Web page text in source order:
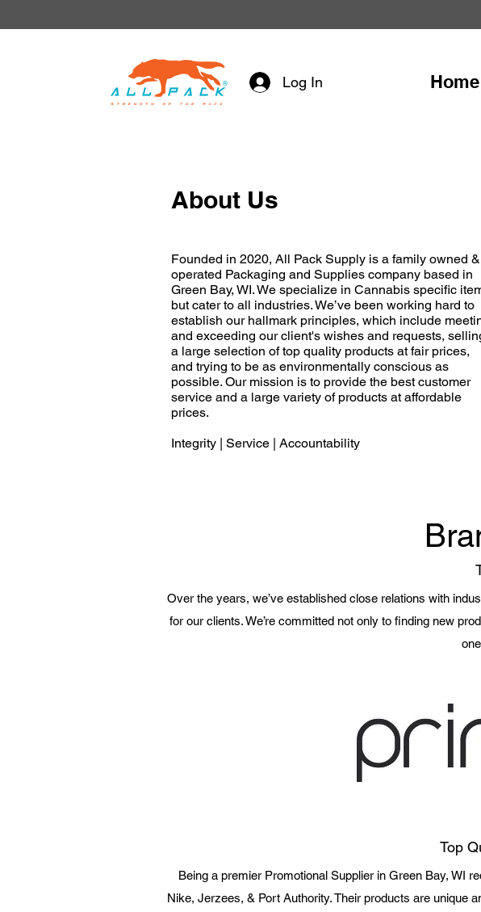
Log In Home
About Us
Founded in 2020, All Pack Supply is a family owned &
operated Packaging and Supplies company based in
Green Bay, WI. We specialize in Cannabis specific
but cater to all industries. We’ve been working hard to
establish our hallmark principles, which include
and exceeding our client's wishes and requests,
a large selection of top quality products at fair prices,
and trying to be as environmentally conscious as
possible. Our mission is to provide the best customer
service and a large variety of products at affordable
prices.
Integrity | Service | Accountability
Over the years, we’ve established close relations with
for our clients. We’re committed not only to finding new
Top
Being a premier Promotional Supplier in Green Bay, WI
Nike, Jerzees, & Port Authority. Their products are unique